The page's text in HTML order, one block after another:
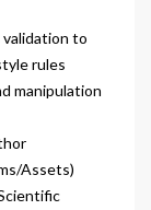
validation to
rules
manipulation
Assets)